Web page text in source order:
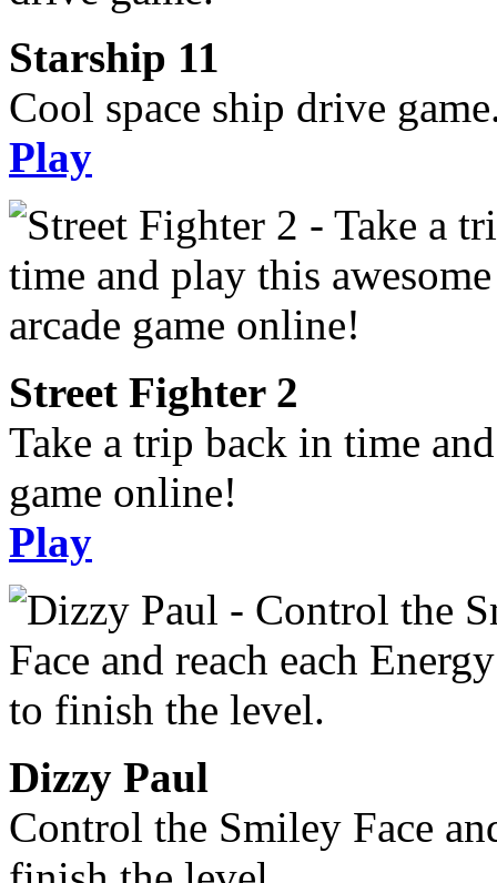
Starship 11
Cool space ship drive
Play
Street Fighter 2
Take a trip back in time
game online!
Play
Dizzy Paul
Control the Smiley Face